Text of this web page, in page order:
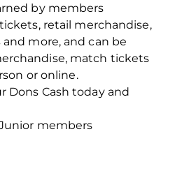
by members
retail merchandise,
more, and can be
match tickets
or online.
Dons Cash today and
members